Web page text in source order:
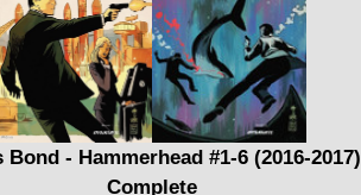
#11
#1
Bond - Hammerhead #1-6 (2016-2017)
Complete